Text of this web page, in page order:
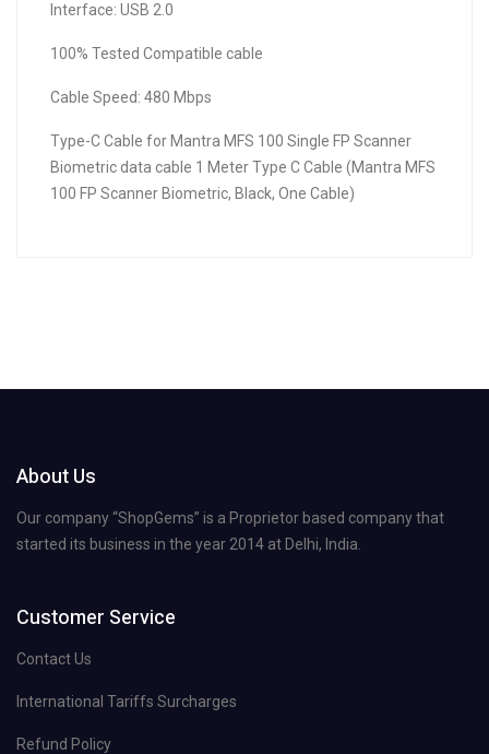
Interface: USB 2.0
100% Tested Compatible cable
Cable Speed: 480 Mbps
Type-C Cable for Mantra MFS 100 Single FP Scanner
Biometric data cable 1 Meter Type C Cable (Mantra MFS
100 FP Scanner Biometric, Black, One Cable)
About Us
Our company “ShopGems” is a Proprietor based company that
started its business in the year 2014 at Delhi, India.
Customer Service
Contact Us
International Tariffs Surcharges
Refund Policy